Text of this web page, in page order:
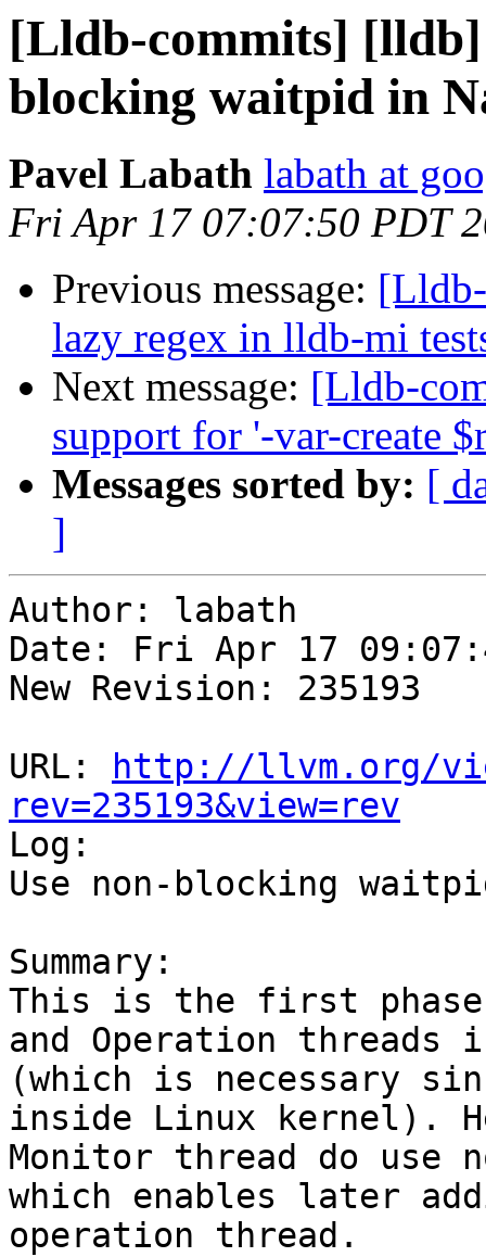
[Lldb-commits] [lldb]
blocking waitpid in
Pavel Labath labath at
Fri Apr 17 07:07:50 PDT
Previous message:
lazy regex in lldb-mi
Next message: [Lldb-
support for '-var-create
Messages sorted by: [
]
Author: labath
Date: Fri Apr 17
New Revision: 235193
URL:
http://llvm.org/
rev=235193&view=rev
Log:
Use non-blocking
Summary:
This is the first phase
and Operation threads
(which is necessary
inside Linux kernel).
Monitor thread do use
which enables later
operation thread.